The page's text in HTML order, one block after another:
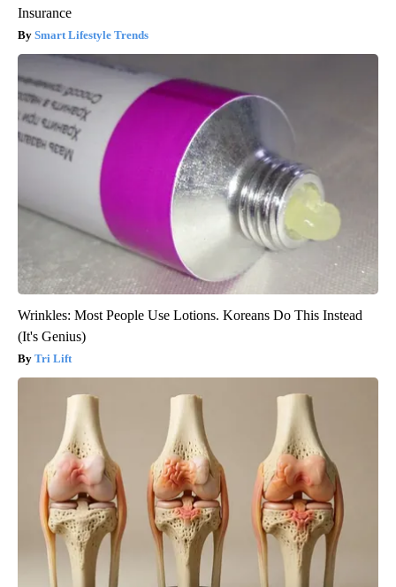
Insurance
Smart Lifestyle Trends
Wrinkles: Most People Use Lotions. Koreans Do This Instead
(It's Genius)
Tri Lift